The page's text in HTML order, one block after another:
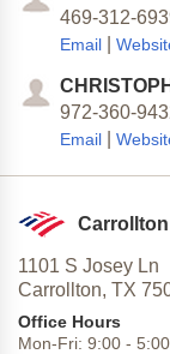
469-312-
Email
972-360-
Email
Carrollton
1101 S Josey Ln
Carrollton, TX
Office Hours
Mon-Fri: 9:00 - 5:00